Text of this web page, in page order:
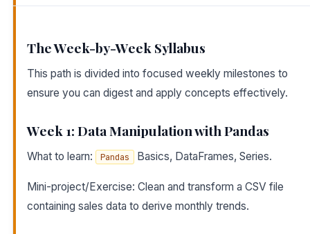
The Week-by-Week Syllabus
This path is divided into focused weekly milestones to
ensure you can digest and apply concepts effectively.
Week 1: Data Manipulation with Pandas
What to learn: Pandas Basics, DataFrames, Series.
Mini-project/Exercise: Clean and transform a CSV file
containing sales data to derive monthly trends.